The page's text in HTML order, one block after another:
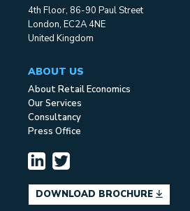
4th Floor, 86-90 Paul Street
London, EC2A 4NE
United Kingdom
ABOUT US
About Retail Economics
Our Services
Consultancy
Press Office
DOWNLOAD BROCHURE